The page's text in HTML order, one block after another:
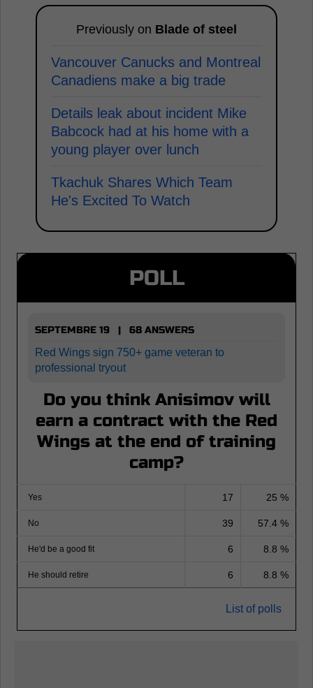
Previously on Blade of steel
Vancouver Canucks and Montreal
Canadiens make a big trade
Details leak about incident Mike
Babcock had at his home with a
young player over lunch
Tkachuk Shares Which Team
He's Excited To Watch
POLL
SEPTEMBRE 19 | 68 ANSWERS
Red Wings sign 750+ game veteran to
professional tryout
Do you think Anisimov will
earn a contract with the Red
Wings at the end of training
camp?
Yes 17 25 %
No 39 57.4 %
He'd be a good fit 6 8.8 %
He should retire 6 8.8 %
List of polls